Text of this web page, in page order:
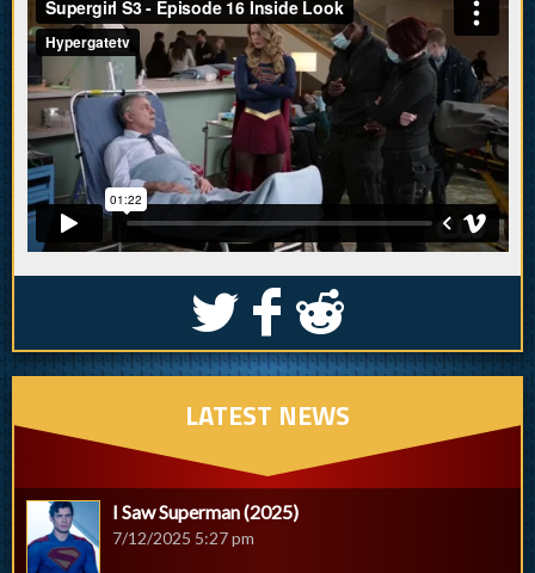
S k j
LATEST NEWS
I Saw Superman (2025)
7/12/2025 5:27 pm